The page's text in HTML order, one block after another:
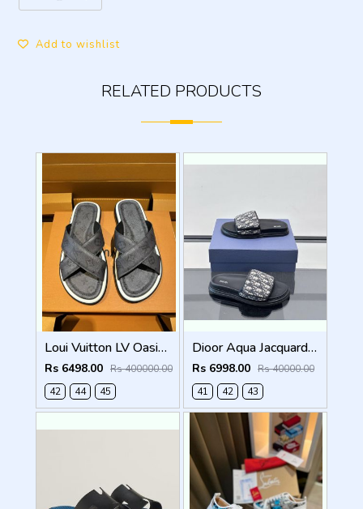
Add to wishlist
RELATED PRODUCTS
Loui Vuitton LV Oasis Mule Grey Premium
Rs 6498.00 Rs 400000.00
42
44 45
Dioor Aqua Jacquard Oblique beige Sandal
Rs 6998.00 Rs 40000.00
41
42 43